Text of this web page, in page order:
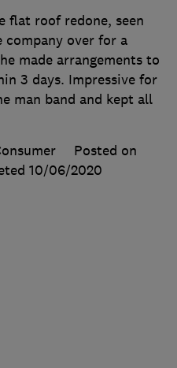
flat roof redone, seen
over for a
made arrangements to
3 days. Impressive for
man band and kept all
Posted on
10/06/2020